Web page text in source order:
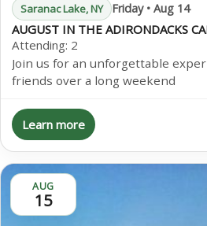
Saranac Lake, NY Friday • Aug 14
AUGUST IN THE ADIRONDACKS
Attending: 2
Join us for an unforgettable
friends over a long weekend
Learn more
AUG
15